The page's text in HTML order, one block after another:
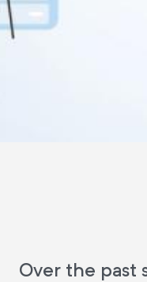
Over the past